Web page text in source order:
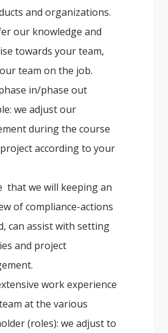
and organizations.
our knowledge and
towards your team,
team on the job.
in/phase out
we adjust our
during the course
according to your
that we will keeping an
of compliance-actions
can assist with setting
and project
work experience
at the various
(roles): we adjust to